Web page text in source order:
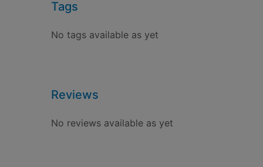
Tags
No tags available as yet
Reviews
No reviews available as yet